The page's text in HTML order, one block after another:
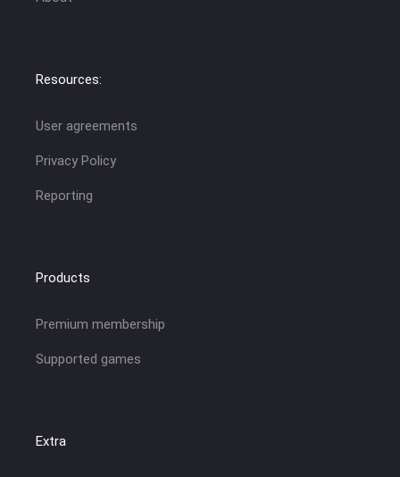
Resources:
User agreements
Privacy Policy
Reporting
Products
Premium membership
Supported games
Extra